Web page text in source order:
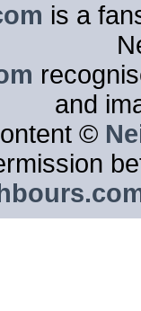
is a
and
©